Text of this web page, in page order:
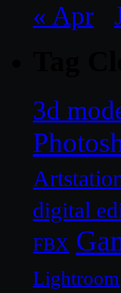
« Apr
3d
digital
FBX
Lightroom